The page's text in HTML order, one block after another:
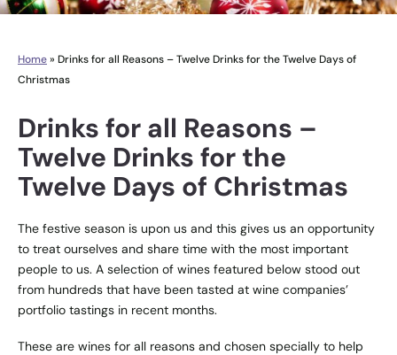
Home» Drinks for all Reasons – Twelve Drinks for the Twelve Days of
Christmas
Drinks for all Reasons –
Twelve Drinks for the
Twelve Days of Christmas
The festive season is upon us and this gives us an opportunity
to treat ourselves and share time with the most important
people to us. A selection of wines featured below stood out
from hundreds that have been tasted at wine companies’
portfolio tastings in recent months.
These are wines for all reasons and chosen specially to help